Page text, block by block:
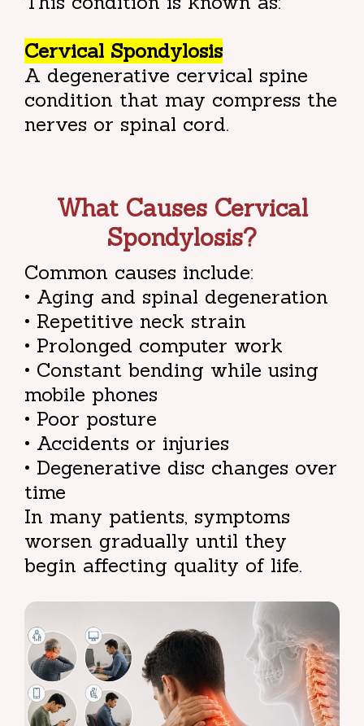
Cervical Spondylosis
A degenerative cervical spine
condition that may compress the
nerves or spinal cord.
What Causes Cervical
Spondylosis?
Common causes include:
• Aging and spinal degeneration
• Repetitive neck strain
• Prolonged computer work
• Constant bending while using
mobile phones
• Poor posture
• Accidents or injuries
• Degenerative disc changes over
time
In many patients, symptoms
worsen gradually until they
begin affecting quality of life.